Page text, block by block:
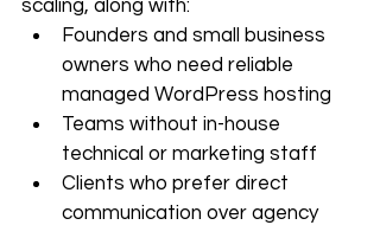
scaling, along with:
Founders and small business
owners who need reliable
managed WordPress hosting
Teams without in-house
technical or marketing staff
Clients who prefer direct
communication over agency